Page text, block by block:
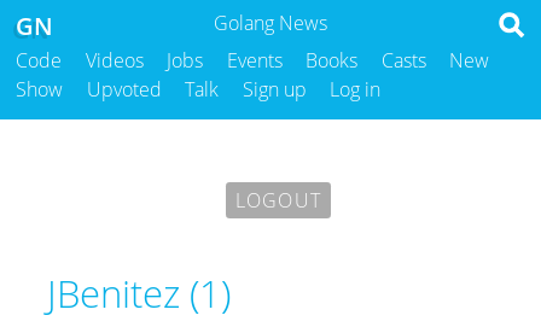
Golang News
GN
Code Videos Jobs Events Books Casts
New
Show
Upvoted Talk Sign up Log in
LOGOUT
JBenitez (1)